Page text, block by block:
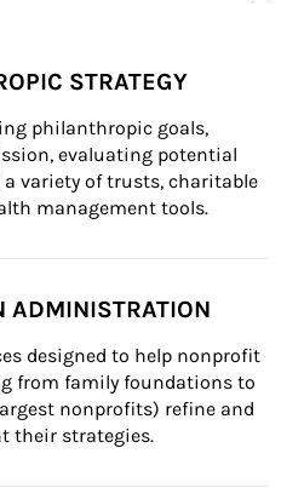
STRATEGY
philanthropic goals,
evaluating potential
variety of trusts, charitable
management tools.
ADMINISTRATION
designed to help nonprofit
from family foundations to
nonprofits) refine and
their strategies.